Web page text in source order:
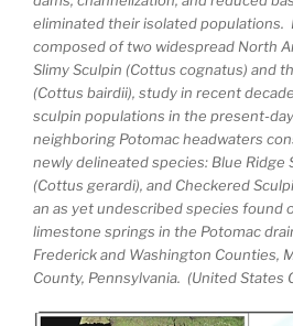
eliminated their isolated populations.
composed of two widespread North
Slimy Sculpin (Cottus cognatus) and
(Cottus bairdii), study in recent
sculpin populations in the present-
neighboring Potomac headwaters
newly delineated species: Blue Ridge
(Cottus gerardi), and Checkered
an as yet undescribed species found
limestone springs in the Potomac
Frederick and Washington Counties,
County, Pennsylvania. (United States